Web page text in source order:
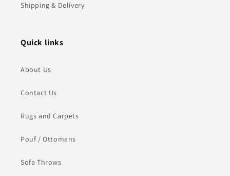
Shipping & Delivery
Quick links
About Us
Contact Us
Rugs and Carpets
Pouf / Ottomans
Sofa Throws